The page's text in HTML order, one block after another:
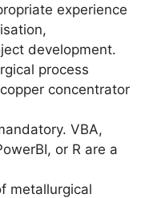
experience
development.
process
concentrator
VBA,
or R are a
metallurgical